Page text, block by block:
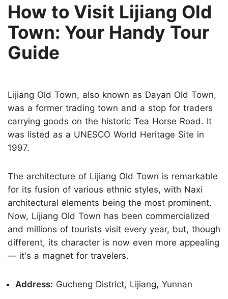
How to Visit Lijiang Old
Town: Your Handy Tour
Guide
Lijiang Old Town, also known as Dayan Old Town,
was a former trading town and a stop for traders
carrying goods on the historic Tea Horse Road. It
was listed as a UNESCO World Heritage Site in
1997.
The architecture of Lijiang Old Town is remarkable
for its fusion of various ethnic styles, with Naxi
architectural elements being the most prominent.
Now, Lijiang Old Town has been commercialized
and millions of tourists visit every year, but, though
different, its character is now even more appealing
— it's a magnet for travelers.
Address: Gucheng District, Lijiang, Yunnan